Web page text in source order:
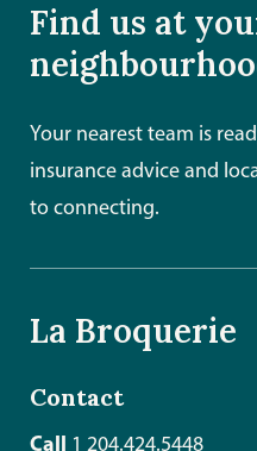
Find us at
Your nearest team is
insurance advice and
to connecting.
La Broquerie
Contact
Call 1 204.424.5448